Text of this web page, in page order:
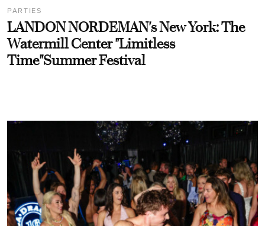
PARTIES
LANDON NORDEMAN's New York: The
Watermill Center "Limitless
Time"Summer Festival